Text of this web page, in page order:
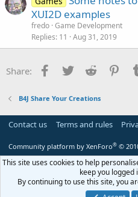
XUI2D examples
fredo Game Development
Replies 11 Aug 31, 2019
Share: Facebook
Twitter Reddit
B4J Share Your Creations
Contact us Terms and rules
Community platform by XenForo® ©
This site uses cookies to help
keep you logged
By continuing to use this site, you